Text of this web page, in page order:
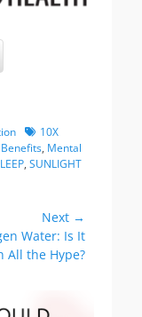
Tags10X
, Mental
, SUNLIGHT
Next →
Water: Is It
All the Hype?